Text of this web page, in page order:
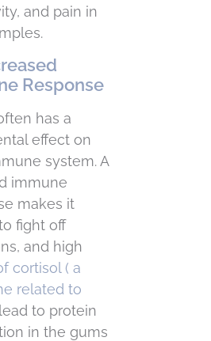
and pain in
Response
has a
effect on
system. A
immune
makes it
fight off
and high
cortisol ( a
related to
lead to protein
in the gums